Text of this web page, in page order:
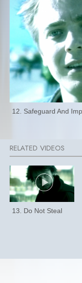
12. Safeguard And
13. Do Not Steal